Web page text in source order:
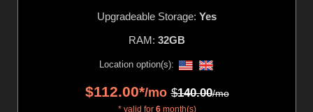
Upgradeable Storage: Yes
RAM: 32GB
Location option(s):
$112.00*/mo $140.00/mo
* valid for 6month(s)